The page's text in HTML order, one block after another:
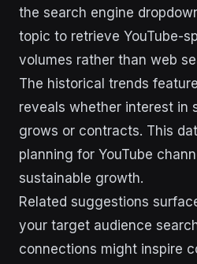
the search engine
topic to retrieve YouTube-
volumes rather than web
The historical trends
reveals whether interest in
grows or contracts. This
planning for YouTube
sustainable growth.
Related suggestions
your target audience
connections might inspire